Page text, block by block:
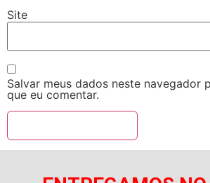
Site
Salvar meus dados neste navegador
que eu comentar.